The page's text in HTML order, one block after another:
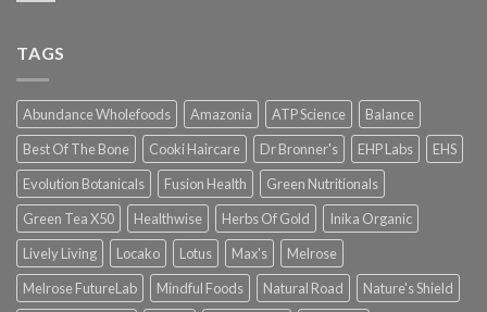
TAGS
Abundance Wholefoods Amazonia ATP Science
Balance
Best Of The Bone
Cooki Haircare Dr Bronner's EHP Labs
EHS
Evolution Botanicals
Fusion Health
Green Nutritionals
Green Tea X50
Healthwise Herbs Of Gold
Inika Organic
Lively Living
Locako Lotus Max's
Melrose
Melrose FutureLab
Mindful Foods Natural Road
Nature's Shield